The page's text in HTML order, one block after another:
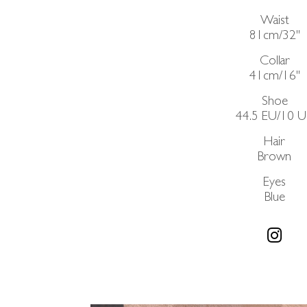
Waist
81cm/32"
Collar
41cm/16"
Shoe
44.5 EU/10
Hair
Brown
Eyes
Blue